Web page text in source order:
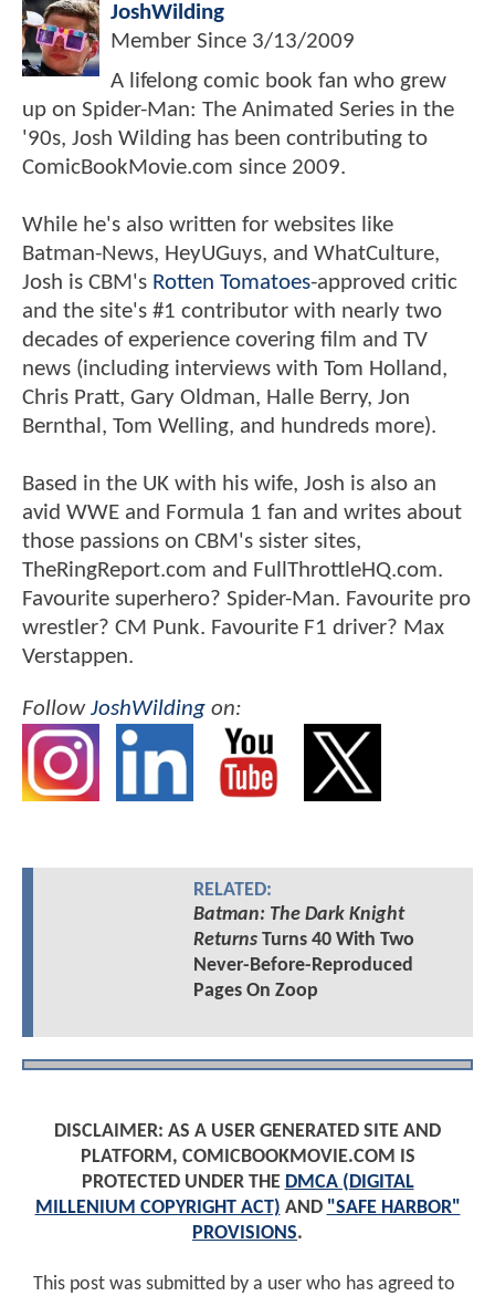
JoshWilding
Member Since 3/13/2009
A lifelong comic book fan who grew
up on Spider-Man: The Animated Series in the
'90s, Josh Wilding has been contributing to
ComicBookMovie.com since 2009.
While he's also written for websites like
Batman-News, HeyUGuys, and WhatCulture,
Josh is CBM's Rotten Tomatoes-approved critic
and the site's #1 contributor with nearly two
decades of experience covering film and TV
news (including interviews with Tom Holland,
Chris Pratt, Gary Oldman, Halle Berry, Jon
Bernthal, Tom Welling, and hundreds more).
Based in the UK with his wife, Josh is also an
avid WWE and Formula 1 fan and writes about
those passions on CBM's sister sites,
TheRingReport.com and FullThrottleHQ.com.
Favourite superhero? Spider-Man. Favourite pro
wrestler? CM Punk. Favourite F1 driver? Max
Verstappen.
FollowJoshWilding on:
RELATED:
Batman: The Dark Knight
ReturnsTurns 40 With Two
Never-Before-Reproduced
Pages On Zoop
DISCLAIMER: AS A USER GENERATED SITE AND
PLATFORM, COMICBOOKMOVIE.COM IS
PROTECTED UNDER THE DMCA (DIGITAL
MILLENIUM COPYRIGHT ACT) AND "SAFE HARBOR"
PROVISIONS.
This post was submitted by a user who has agreed to